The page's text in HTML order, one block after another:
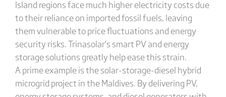
Island regions face much higher electricity costs due
to their reliance on imported fossil fuels, leaving
them vulnerable to price fluctuations and energy
security risks. Trinasolar’s smart PV and energy
storage solutions greatly help ease this strain.
A prime example is the solar-storage-diesel hybrid
microgrid project in the Maldives. By delivering PV,